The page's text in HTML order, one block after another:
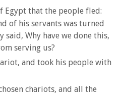
Egypt that the people fled:
of his servants was turned
said, Why have we done this,
serving us?
and took his people with
chariots, and all the